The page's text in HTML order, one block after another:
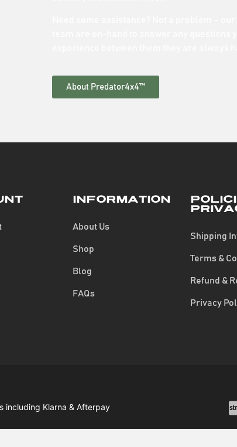
About Predator4x4™
Information
About Us
Shop
Blog
FAQs
Shipping
Terms &
Refund &
Privacy
including Klarna & Afterpay